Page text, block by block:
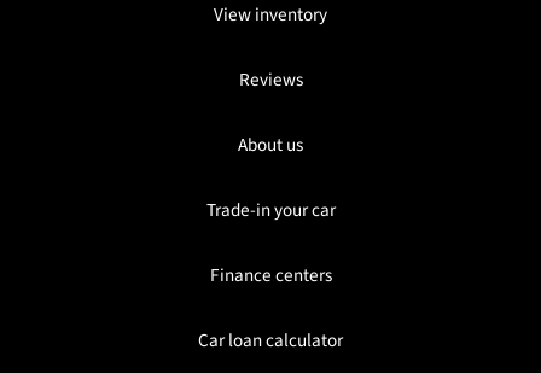
View inventory
Reviews
About us
Trade-in your car
Finance centers
Car loan calculator